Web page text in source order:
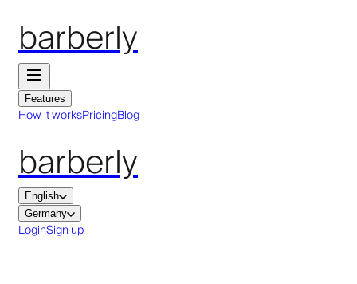
barberly
Features
How it worksPricingBlog
barberly
English
Germany
LoginSign up